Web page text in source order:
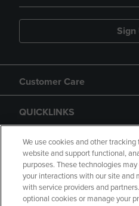
Sign
Customer Care
QUICKLINKS
GIFT CARD
We use cookies and other
website and support functional,
purposes. These technologies
your interactions with our site and
with service providers and
optional cookies or manage your